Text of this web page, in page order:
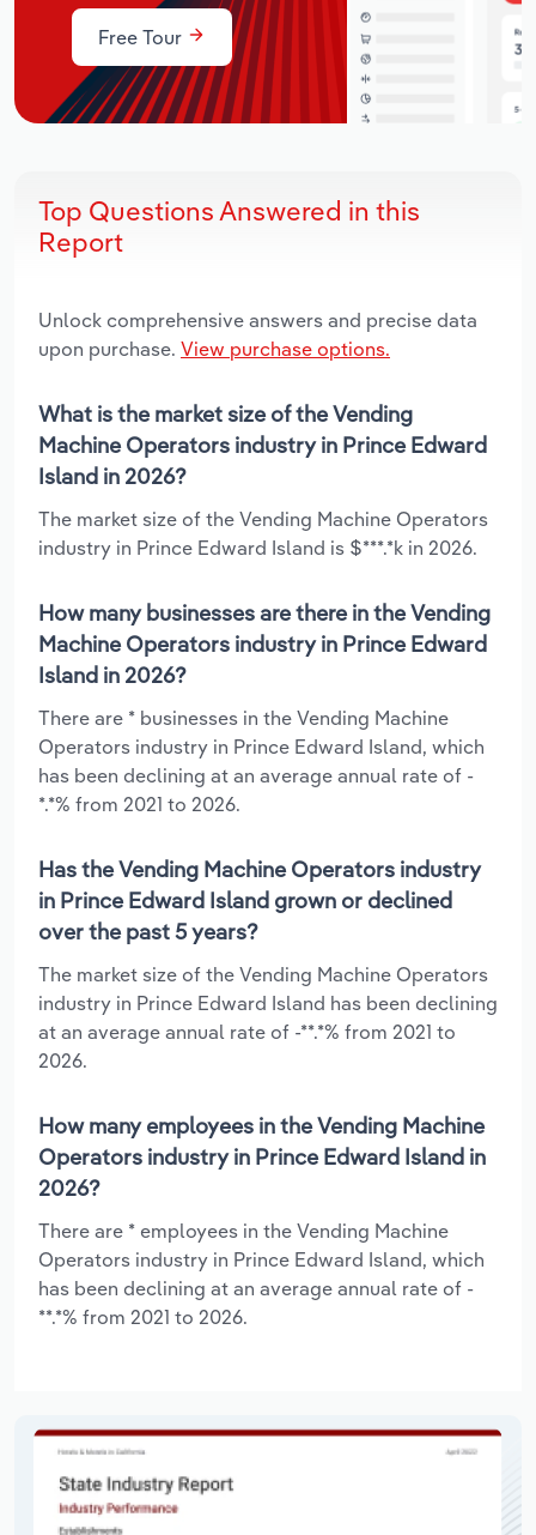
Free Tour
Top Questions Answered in this
Report
Unlock comprehensive answers and precise data
upon purchase. View purchase options.
What is the market size of the Vending
Machine Operators industry in Prince Edward
Island in 2026?
The market size of the Vending Machine Operators
industry in Prince Edward Island is $***.*k in 2026.
How many businesses are there in the Vending
Machine Operators industry in Prince Edward
Island in 2026?
There are * businesses in the Vending Machine
Operators industry in Prince Edward Island, which
has been declining at an average annual rate of -
*.*% from 2021 to 2026.
Has the Vending Machine Operators industry
in Prince Edward Island grown or declined
over the past 5 years?
The market size of the Vending Machine Operators
industry in Prince Edward Island has been declining
at an average annual rate of -**.*% from 2021 to
2026.
How many employees in the Vending Machine
Operators industry in Prince Edward Island in
2026?
There are * employees in the Vending Machine
Operators industry in Prince Edward Island, which
has been declining at an average annual rate of -
**.*% from 2021 to 2026.